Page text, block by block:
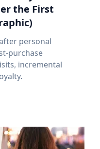
the First
personal
purchase
incremental